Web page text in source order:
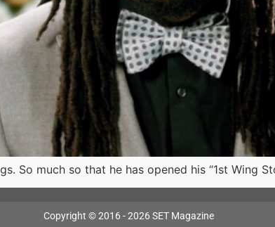
So much so that he has opened his “1st Wing
Copyright © 2016 - 2026 SET Magazine